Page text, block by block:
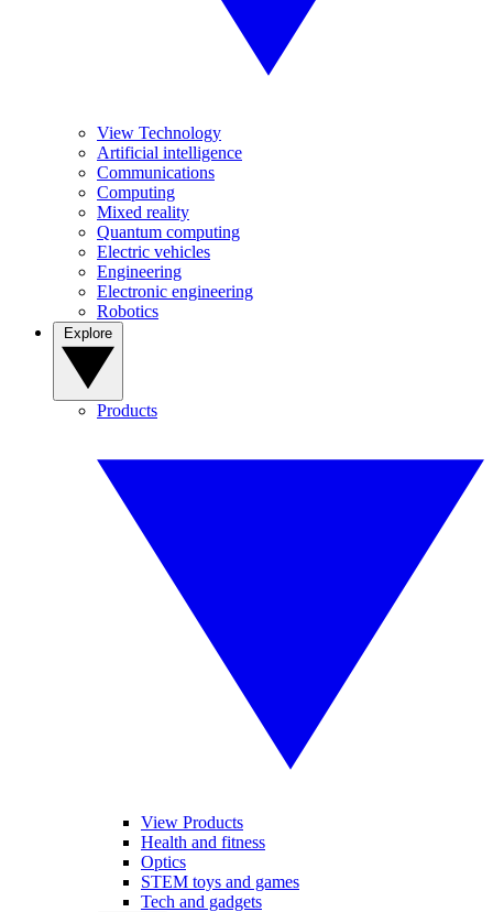
View Technology
Artificial intelligence
Communications
Computing
Mixed reality
Quantum computing
Electric vehicles
Engineering
Electronic engineering
Robotics
Products
View Products
Health and fitness
Optics
STEM toys and games
Tech and gadgets